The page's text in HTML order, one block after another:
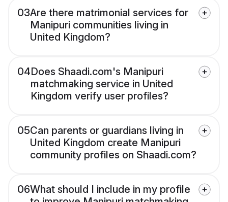
03Are there matrimonial services for
Manipuri communities living in
United Kingdom?
04Does Shaadi.com's Manipuri
matchmaking service in United
Kingdom verify user profiles?
05Can parents or guardians living in
United Kingdom create Manipuri
community profiles on Shaadi.com?
06What should I include in my profile